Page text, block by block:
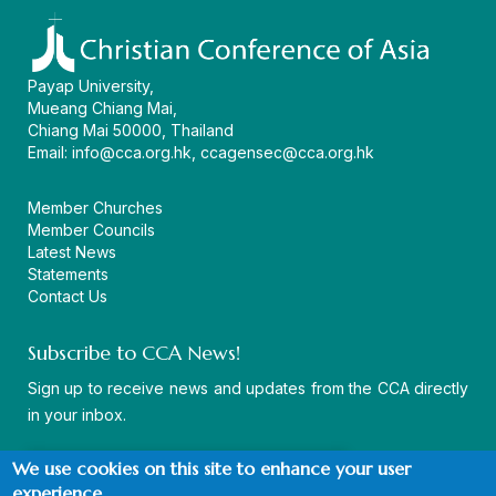
Payap University,
Mueang Chiang Mai,
Chiang Mai 50000, Thailand
Email: info@cca.org.hk ccagensec@cca.org.hk
Member Churches
Member Councils
Latest News
Statements
Contact Us
Subscribe to CCA News!
Sign up to receive news and updates from the CCA directly
in your inbox.
We use cookies on this site to enhance your user